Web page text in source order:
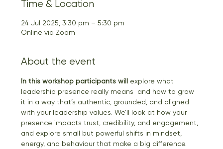
Time & Location
24 Jul 2025, 3:30 pm – 5:30 pm
Online via Zoom
About the event
In this workshop participants will explore what
leadership presence really means  and how to grow
it in a way that’s authentic, grounded, and aligned
with your leadership values. We’ll look at how your
presence impacts trust, credibility, and engagement,
and explore small but powerful shifts in mindset,
energy, and behaviour that make a big difference.